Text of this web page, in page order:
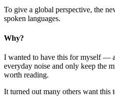
To give a global perspective, the
spoken languages.
Why?
I wanted to have this for myself —
everyday noise and only keep the
worth reading.
It turned out many others want this